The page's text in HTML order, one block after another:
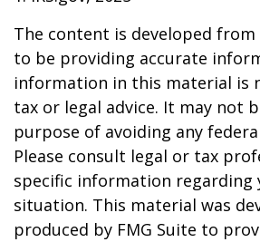
The content is developed from
to be providing accurate
information in this material is
tax or legal advice. It may not
purpose of avoiding any
Please consult legal or tax
specific information regarding
situation. This material was
produced by FMG Suite to